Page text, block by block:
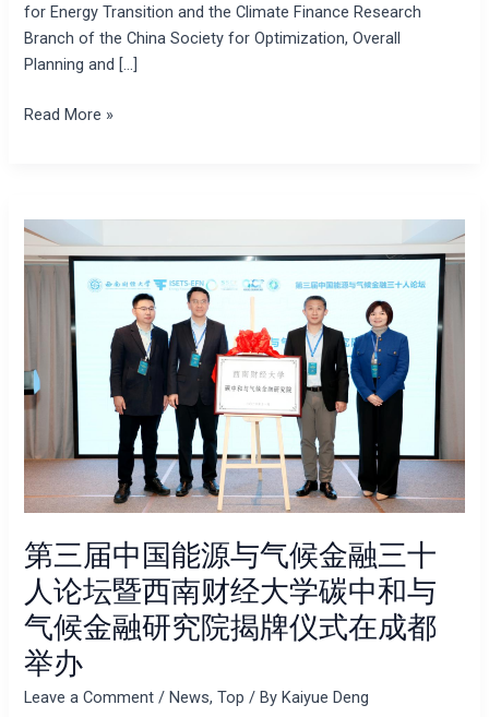
for Energy Transition and the Climate Finance Research
Branch of the China Society for Optimization, Overall
Planning and […]
Read More »
第三届中国能源与气候金融三十
人论坛暨西南财经大学碳中和与
气候金融研究院揭牌仪式在成都
举办
Leave a Comment / News,Top / By Kaiyue Deng
三
届
源
与
金
融
十
人
论
坛
暨
西
南